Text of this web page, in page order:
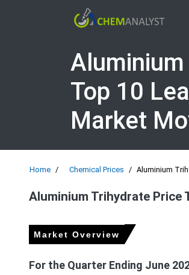
Top 10
Market
Home Chemical Prices Aluminium
Aluminium Trihydrate Price
Market Overview
For the Quarter Ending June